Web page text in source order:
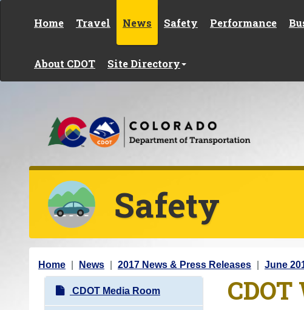
Home Travel News Safety Performance
About CDOT Site Directory
Safety
Y
Home News 2017 News & Press Releases June
N
CDOT Media Room